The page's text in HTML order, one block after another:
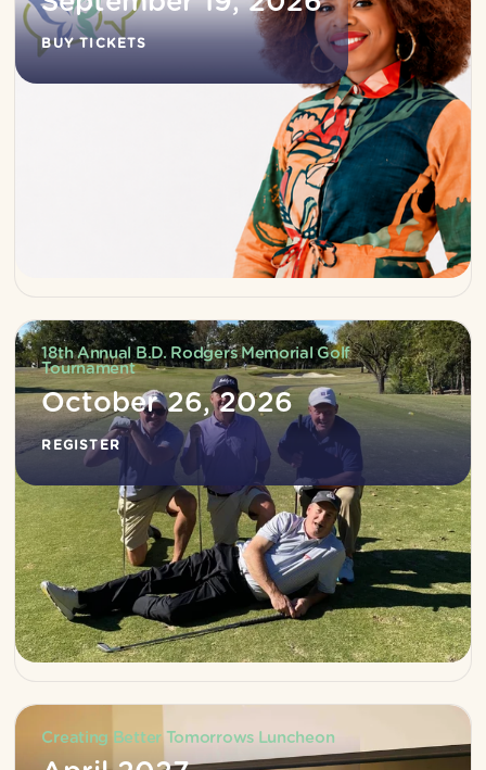
BUY TICKETS
18th Annual B.D. Rodgers Memorial Golf
Tournament
October 26, 2026
REGISTER
Creating Better Tomorrows Luncheon